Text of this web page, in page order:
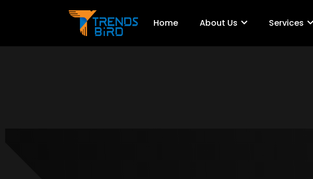
Home About Us Services